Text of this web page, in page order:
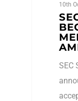
10th
SEC